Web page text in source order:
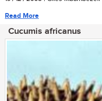
Read More
Cucumis africanus